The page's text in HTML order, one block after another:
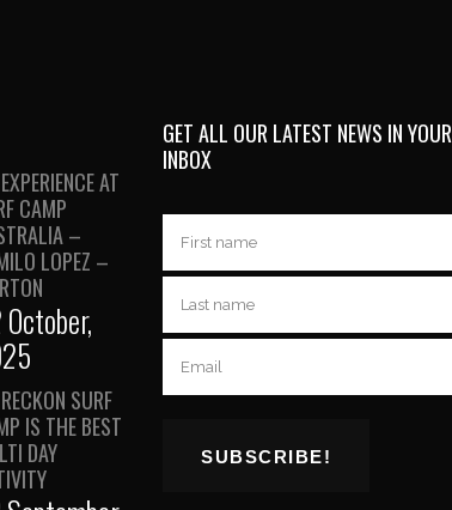
AT
CAMP
–
LOPEZ –
SURF
IS THE BEST
DAY
GET ALL OUR LATEST NEWS IN YOUR
INBOX